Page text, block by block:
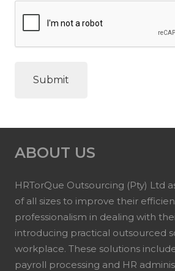
ABOUT US
HRTorQue Outsourcing (Pty) Ltd
of all sizes to improve their
professionalism in dealing with
introducing practical outsourced
workplace. These solutions
payroll processing and HR